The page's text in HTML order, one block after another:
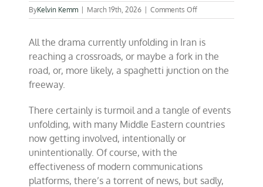
ByKelvin Kemm March 19th, 2026 Comments Offon
The
“nuclear”
Iran,
what
All the drama currently unfolding in Iran is
reaching a crossroads, or maybe a fork in the
road, or, more likely, a spaghetti junction on the
freeway.
There certainly is turmoil and a tangle of events
unfolding, with many Middle Eastern countries
now getting involved, intentionally or
unintentionally. Of course, with the
effectiveness of modern communications
platforms, there’s a torrent of news, but sadly,